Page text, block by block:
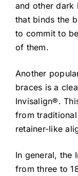
and other dark
that binds the
to commit to
of them.
Another
braces is a
Invisalign®.
from
retainer-like
In general, the
from three to